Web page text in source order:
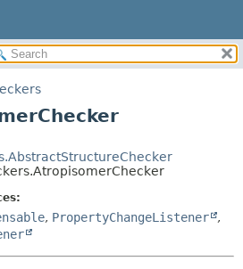
METHOD
METHOD
, PropertyChangeListener
,